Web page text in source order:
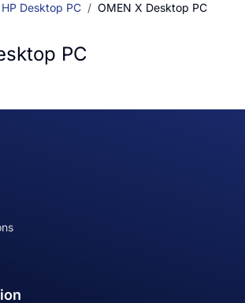
Desktop PC
OMEN X Desktop PC
PC